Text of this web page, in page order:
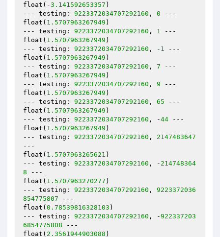
float(-3.141592653357 )
--- testing: 9223372034707292160 , 0 ---
float( 1.5707963267949 )
--- testing: 9223372034707292160 , 1 ---
float( 1.5707963267949 )
--- testing: 9223372034707292160 , - 1 ---
float( 1.5707963267949 )
--- testing: 9223372034707292160 , 7 ---
float( 1.5707963267949 )
--- testing: 9223372034707292160 , 9 ---
float( 1.5707963267949 )
--- testing: 9223372034707292160 , 65 ---
float( 1.5707963267949 )
--- testing: 9223372034707292160 , -44 ---
float( 1.5707963267949 )
--- testing: 9223372034707292160 , 2147483647
---
float( 1.5707963265621 )
--- testing: 9223372034707292160 , - 214748364
8 ---
float( 1.5707963270277 )
--- testing: 9223372034707292160 , 9223372036
854775807 ---
float( 0.78539816328103 )
--- testing: 9223372034707292160 , -922337203
6854775808 ---
float( 2.3561944903088 )